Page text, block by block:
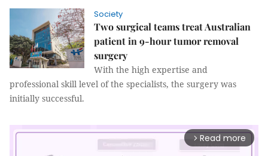
Society
Two surgical teams treat Australian
patient in 9-hour tumor removal
surgery
With the high expertise and
professional skill level of the specialists, the surgery was
initially successful.
arrow_forward_ios Read more